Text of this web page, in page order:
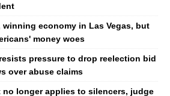
economy in Las Vegas, but
money woes
pressure to drop reelection bid
over abuse claims
no longer applies to silencers, judge